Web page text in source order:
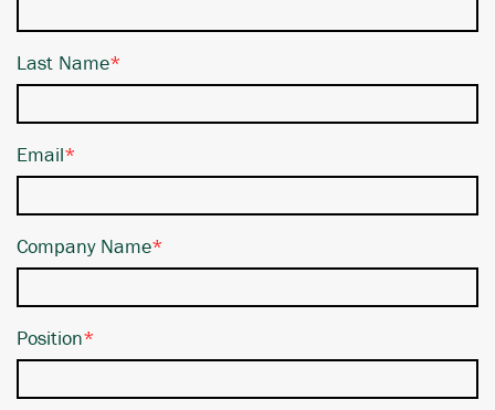
Last Name*
Email*
Company Name*
Position*